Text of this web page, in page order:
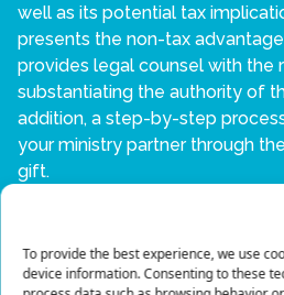
To provide the best experience, we use
device information. Consenting to these
well as its potential tax
presents the non-tax
provides legal counsel with the
substantiating the authority of
addition, a step-by-step
your ministry partner through
gift.
678-823-0028 or